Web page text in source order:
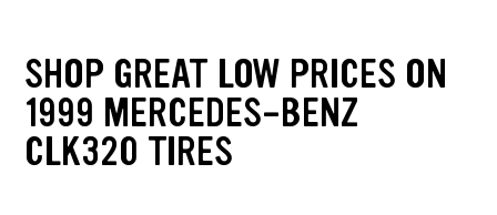
SHOP GREAT LOW PRICES ON
1999 MERCEDES-BENZ
CLK320 TIRES